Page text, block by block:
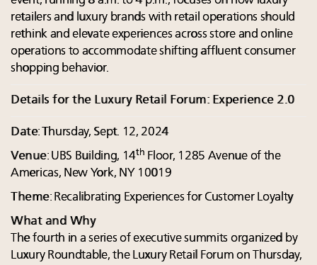
retailers and luxury brands with retail operations should
rethink and elevate experiences across store and online
operations to accommodate shifting affluent consumer
shopping behavior.
Details for the Luxury Retail Forum: Experience 2.0
Date: Thursday, Sept. 12, 2024
Venue: UBS Building, 14th Floor, 1285 Avenue of the
Americas, New York, NY 10019
Theme: Recalibrating Experiences for Customer Loyalty
What and Why
The fourth in a series of executive summits organized by
Luxury Roundtable, the Luxury Retail Forum on Thursday,